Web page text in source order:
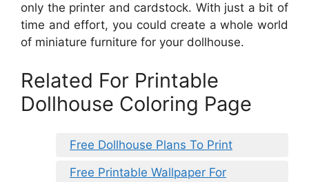
only the printer and cardstock. With just a bit of
time and effort, you could create a whole world
of miniature furniture for your dollhouse.
Related For Printable
Dollhouse Coloring Page
Free Dollhouse Plans To Print
Free Printable Wallpaper For